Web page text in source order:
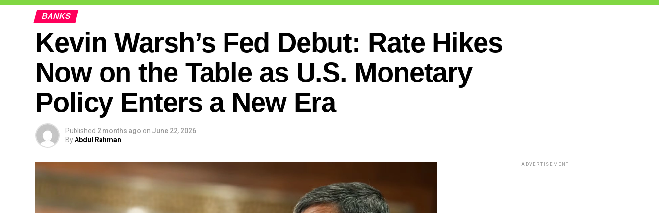
BANKS
Kevin Warsh’s Fed Debut: Rate Hikes
Now on the Table as U.S. Monetary
Policy Enters a New Era
Published 2 months ago on June 22, 2026
ByAbdul Rahman
ADVERTISEMENT